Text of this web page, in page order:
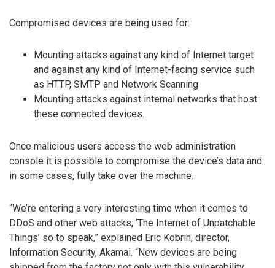
Compromised devices are being used for:
Mounting attacks against any kind of Internet target
and against any kind of Internet-facing service such
as HTTP, SMTP and Network Scanning
Mounting attacks against internal networks that host
these connected devices.
Once malicious users access the web administration
console it is possible to compromise the device’s data and
in some cases, fully take over the machine.
“We’re entering a very interesting time when it comes to
DDoS and other web attacks; ‘The Internet of Unpatchable
Things’ so to speak,” explained Eric Kobrin, director,
Information Security, Akamai. “New devices are being